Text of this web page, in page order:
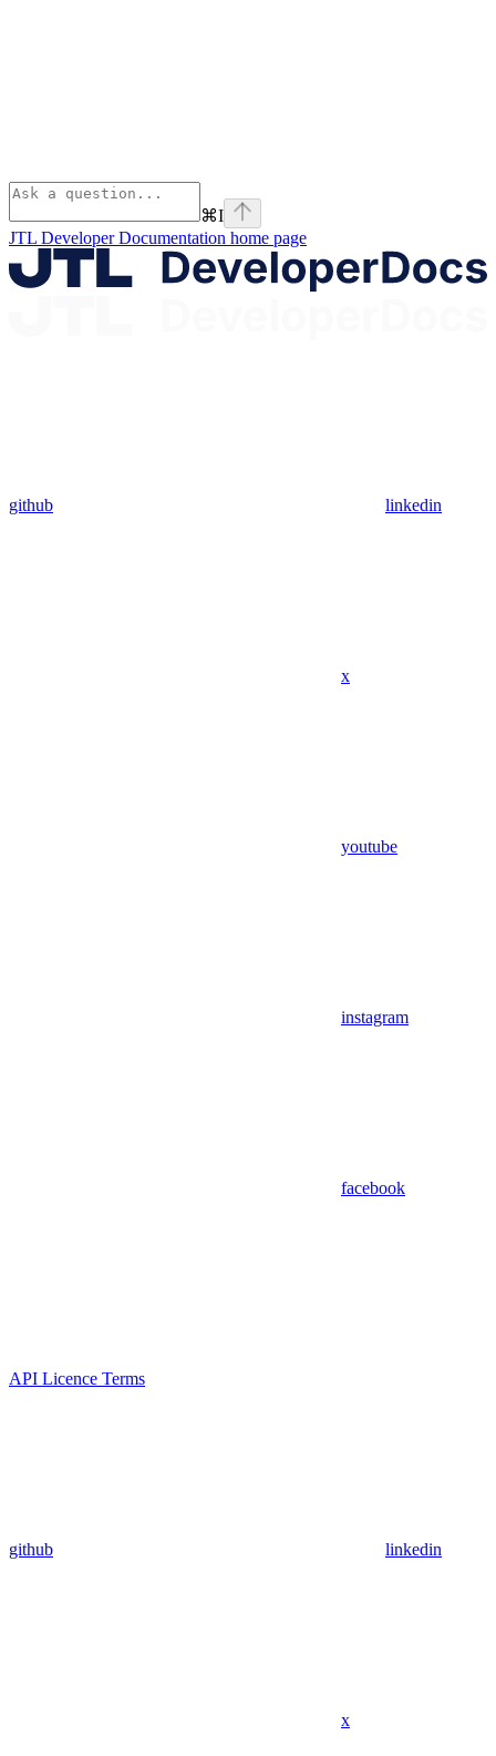
⌘I
JTL Developer Documentation home page
github linkedin
x
youtube
instagram
facebook
API Licence Terms
github linkedin
x